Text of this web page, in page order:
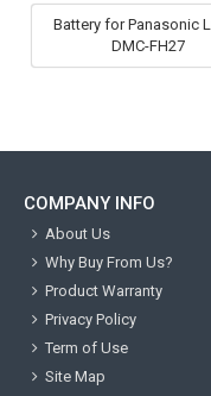
Battery for Panasonic
DMC-FH27
COMPANY INFO
About Us
Why Buy From Us?
Product Warranty
Privacy Policy
Term of Use
Site Map